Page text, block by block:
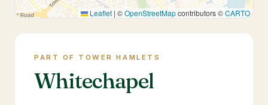
Leaflet | ©OpenStreetMapcontributors ©CARTO
PART OF TOWER HAMLETS
Whitechapel